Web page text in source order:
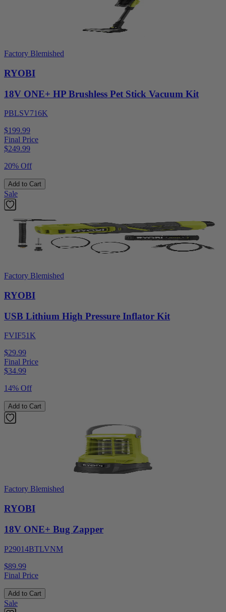
Factory Blemished
RYOBI
18V ONE+ HP Brushless Pet Stick Vacuum Kit
PBLSV716K
$199.99
Final Price
$249.99
20% Off
Add to Cart
Sale
Factory Blemished
RYOBI
USB Lithium High Pressure Inflator Kit
FVIF51K
$29.99
Final Price
$34.99
14% Off
Add to Cart
Factory Blemished
RYOBI
18V ONE+ Bug Zapper
P29014BTLVNM
$89.99
Final Price
Add to Cart
Sale